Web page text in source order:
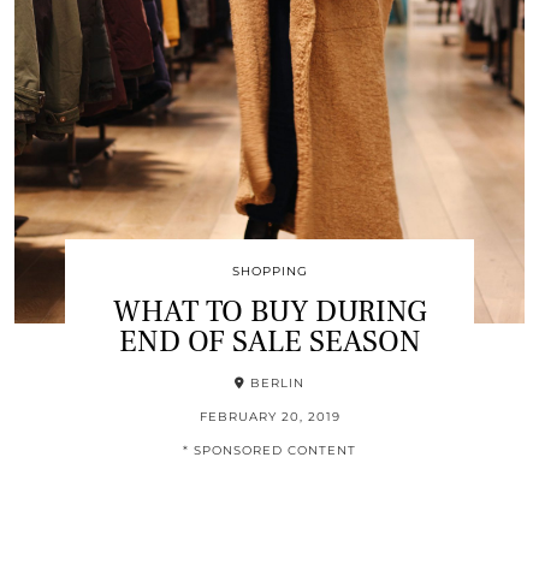
SHOPPING
WHAT TO BUY DURING
END OF SALE SEASON
BERLIN
FEBRUARY 20, 2019
* SPONSORED CONTENT